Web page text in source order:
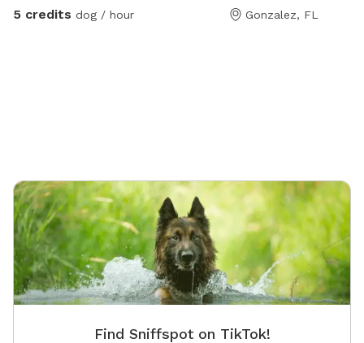
who lives company.
5 credits dog / hour Gonzalez, FL
Find Sniffspot on TikTok!